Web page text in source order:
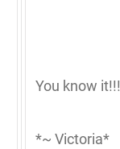
You know it!!!
*~ Victoria*